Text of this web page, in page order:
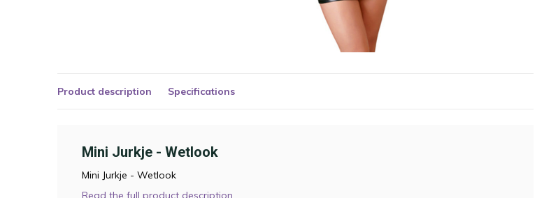
Product description Specifications
Mini Jurkje - Wetlook
Mini Jurkje - Wetlook
Read the full product description